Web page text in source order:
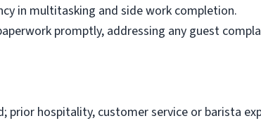
in multitasking and side work completion.
promptly, addressing any guest
prior hospitality, customer service or barista